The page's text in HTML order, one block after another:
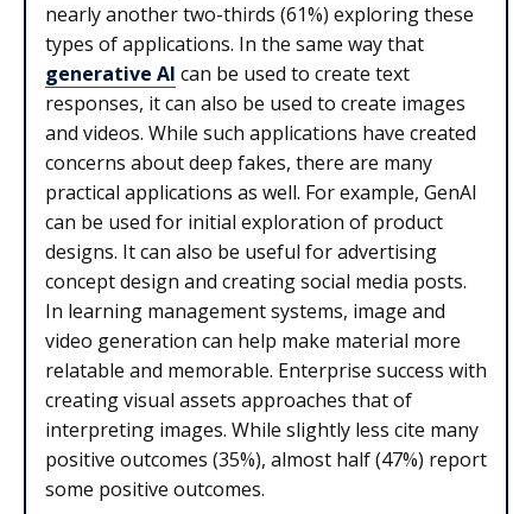
nearly another two-thirds (61%) exploring these
types of applications. In the same way that
generative AI can be used to create text
responses, it can also be used to create images
and videos. While such applications have created
concerns about deep fakes, there are many
practical applications as well. For example, GenAI
can be used for initial exploration of product
designs. It can also be useful for advertising
concept design and creating social media posts.
In learning management systems, image and
video generation can help make material more
relatable and memorable. Enterprise success with
creating visual assets approaches that of
interpreting images. While slightly less cite many
positive outcomes (35%), almost half (47%) report
some positive outcomes.